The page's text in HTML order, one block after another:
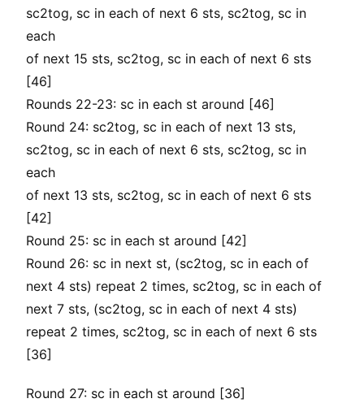
sc2tog, sc in each of next 6 sts, sc2tog, sc in
each
of next 15 sts, sc2tog, sc in each of next 6 sts
[46]
Rounds 22-23: sc in each st around [46]
Round 24: sc2tog, sc in each of next 13 sts,
sc2tog, sc in each of next 6 sts, sc2tog, sc in
each
of next 13 sts, sc2tog, sc in each of next 6 sts
[42]
Round 25: sc in each st around [42]
Round 26: sc in next st, (sc2tog, sc in each of
next 4 sts) repeat 2 times, sc2tog, sc in each of
next 7 sts, (sc2tog, sc in each of next 4 sts)
repeat 2 times, sc2tog, sc in each of next 6 sts
[36]
Round 27: sc in each st around [36]